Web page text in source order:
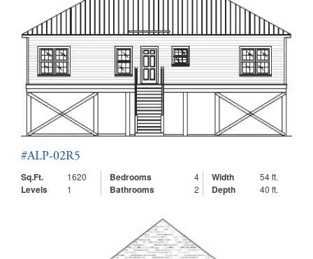
#ALP-02R5
Sq.Ft.
1620 Bedrooms 4 Width 54 ft.
Levels 1 Bathrooms 2 Depth 40 ft.